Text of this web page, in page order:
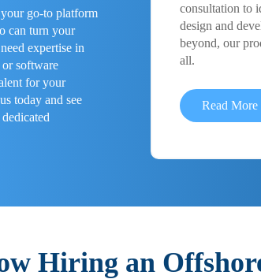
go-to platform
can turn your
expertise in
software
for your
today and see
consultation to
design and
beyond, our
all.
Read More
Hiring an